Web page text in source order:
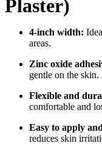
Plaster)
4-inch width:
areas.
Zinc oxide
gentle on the skin.
Flexible and
comfortable and
Easy to apply
reduces skin